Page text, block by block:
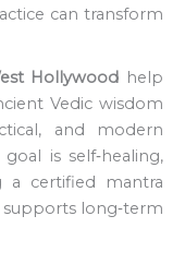
can transform
Hollywood help
Vedic wisdom
and modern
is self‑healing,
a certified mantra
long‑term